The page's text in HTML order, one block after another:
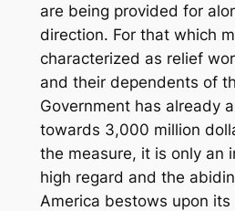
are being provided for
direction. For that which
characterized as relief
and their dependents of
Government has already
towards 3,000 million
the measure, it is only an
high regard and the
America bestows upon